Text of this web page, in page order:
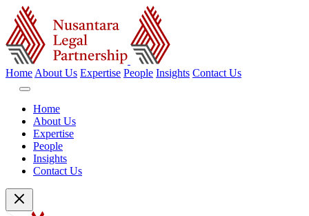
Home About Us Expertise People Insights Contact Us
Home
About Us
Expertise
People
Insights
Contact Us